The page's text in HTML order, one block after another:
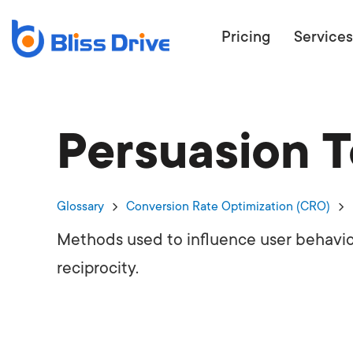
Pricing Services
WANT TO
Persuasion
Glossary Conversion Rate Optimization (CRO)
Methods used to influence user
reciprocity.